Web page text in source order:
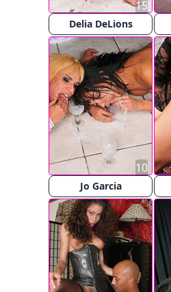
Delia DeLions
15
Jo Garcia
10